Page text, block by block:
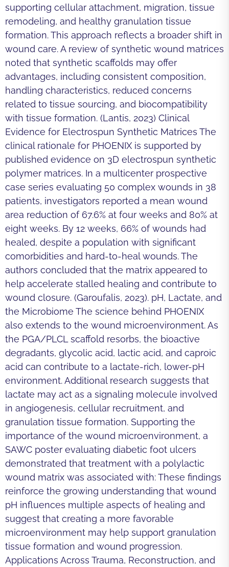
supporting cellular attachment, migration, tissue
remodeling, and healthy granulation tissue
formation. This approach reflects a broader shift in
wound care. A review of synthetic wound matrices
noted that synthetic scaffolds may offer
advantages, including consistent composition,
handling characteristics, reduced concerns
related to tissue sourcing, and biocompatibility
with tissue formation. (Lantis, 2023) Clinical
Evidence for Electrospun Synthetic Matrices The
clinical rationale for PHOENIX is supported by
published evidence on 3D electrospun synthetic
polymer matrices. In a multicenter prospective
case series evaluating 50 complex wounds in 38
patients, investigators reported a mean wound
area reduction of 67.6% at four weeks and 80% at
eight weeks. By 12 weeks, 66% of wounds had
healed, despite a population with significant
comorbidities and hard-to-heal wounds. The
authors concluded that the matrix appeared to
help accelerate stalled healing and contribute to
wound closure. (Garoufalis, 2023). pH, Lactate, and
the Microbiome The science behind PHOENIX
also extends to the wound microenvironment. As
the PGA/PLCL scaffold resorbs, the bioactive
degradants, glycolic acid, lactic acid, and caproic
acid can contribute to a lactate-rich, lower-pH
environment. Additional research suggests that
lactate may act as a signaling molecule involved
in angiogenesis, cellular recruitment, and
granulation tissue formation. Supporting the
importance of the wound microenvironment, a
SAWC poster evaluating diabetic foot ulcers
demonstrated that treatment with a polylactic
wound matrix was associated with: These findings
reinforce the growing understanding that wound
pH influences multiple aspects of healing and
suggest that creating a more favorable
microenvironment may help support granulation
tissue formation and wound progression.
Applications Across Trauma, Reconstruction, and